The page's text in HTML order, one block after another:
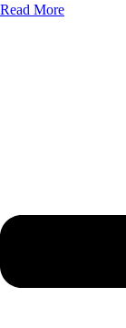
Read More